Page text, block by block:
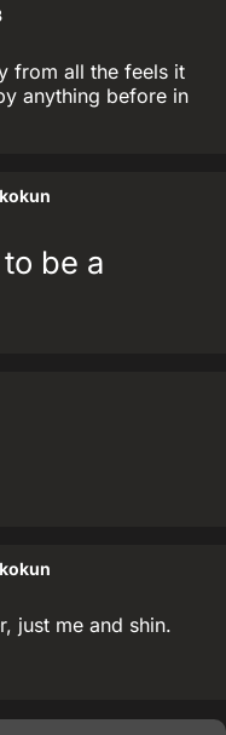
from all the feels it
anything before in
be a
just me and shin.